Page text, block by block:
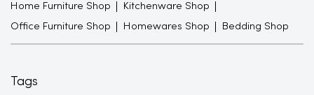
Home Furniture Shop Kitchenware Shop
Office Furniture Shop Homewares Shop Bedding Shop
Tags